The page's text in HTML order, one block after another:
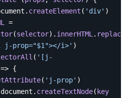
. createElement ( ' div' )
=
(selector). innerHTML . replace
j-prop="$1"></i>' )
( ' [j-
=> {
( ' j-prop' )
document . createTextNode( key